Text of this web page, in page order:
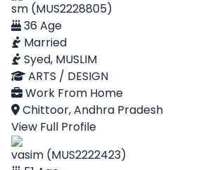
sm (MUS2228805)
36 Age
Married
Syed, MUSLIM
ARTS / DESIGN
Work From Home
Chittoor, Andhra Pradesh
View Full Profile
vasim (MUS2222423)